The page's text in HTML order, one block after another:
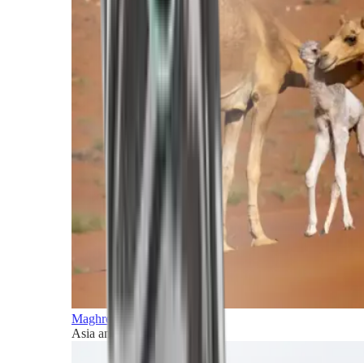
Maghreb and Middle East
Asia and Pacific